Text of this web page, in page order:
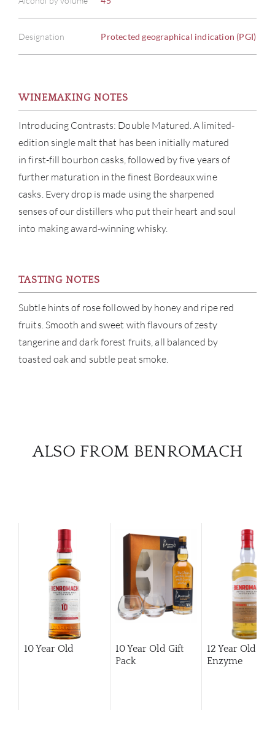
Designation Protected geographical indication (PGI)
WINEMAKING NOTES
Introducing Contrasts: Double Matured. A limited-
edition single malt that has been initially matured
in first-fill bourbon casks, followed by five years of
further maturation in the finest Bordeaux wine
casks. Every drop is made using the sharpened
senses of our distillers who put their heart and soul
into making award-winning whisky.
TASTING NOTES
Subtle hints of rose followed by honey and ripe red
fruits. Smooth and sweet with flavours of zesty
tangerine and dark forest fruits, all balanced by
toasted oak and subtle peat smoke.
ALSO FROM BENROMACH
10 Year Old
10 Year Old Gift
Pack
12 Year Old
Enzyme